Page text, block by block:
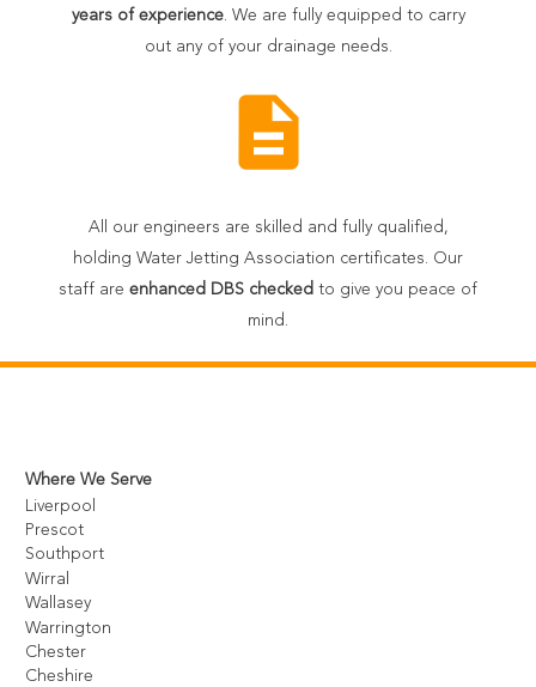
years of experience. We are fully equipped to carry
out any of your drainage needs.
description
All our engineers are skilled and fully qualified,
holding Water Jetting Association certificates. Our
staff are enhanced DBS checked to give you peace of
mind.
Where We Serve
Liverpool
Prescot
Southport
Wirral
Wallasey
Warrington
Chester
Cheshire